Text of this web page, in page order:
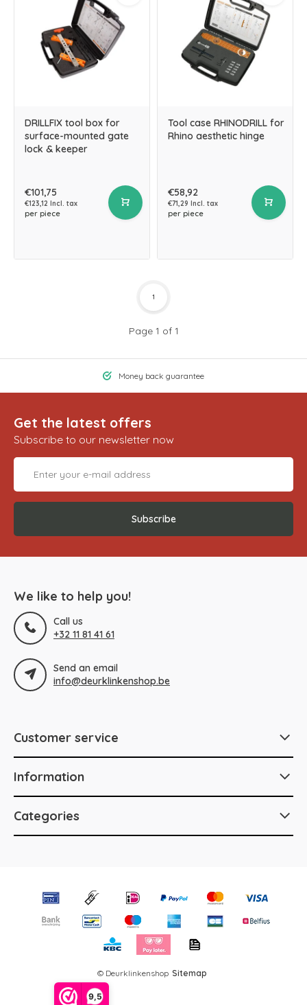
9,5
DRILLFIX tool box for
surface-mounted gate
lock & keeper
€101,75
€123,12 Incl. tax
per piece
Tool case RHINODRILL for
Rhino aesthetic hinge
€58,92
€71,29 Incl. tax
per piece
Page 1 of 1
1
Money back guarantee
Get the latest offers
Subscribe to our newsletter now
Subscribe
We like to help you!
Call us
+32 11 81 41 61
Send an email
info@deurklinkenshop.be
Customer service
Information
Categories
© Deurklinkenshop Sitemap